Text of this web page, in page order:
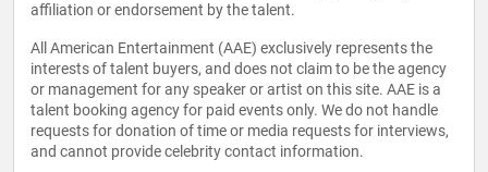
affiliation or endorsement by the talent.
All American Entertainment (AAE) exclusively represents the
interests of talent buyers, and does not claim to be the agency
or management for any speaker or artist on this site. AAE is a
talent booking agency for paid events only. We do not handle
requests for donation of time or media requests for interviews,
and cannot provide celebrity contact information.